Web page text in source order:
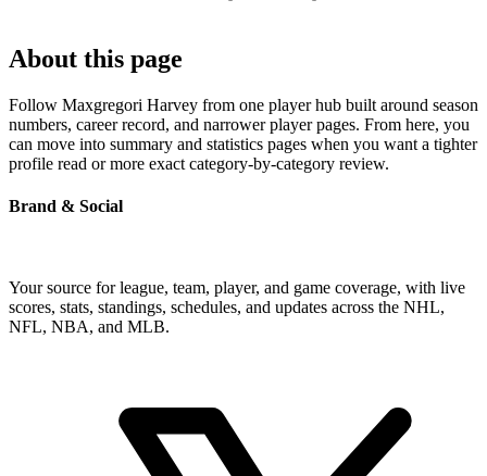
About this page
Follow Maxgregori Harvey from one player hub built around season
numbers, career record, and narrower player pages. From here, you
can move into summary and statistics pages when you want a tighter
profile read or more exact category-by-category review.
Brand & Social
Your source for league, team, player, and game coverage, with live
scores, stats, standings, schedules, and updates across the NHL,
NFL, NBA, and MLB.